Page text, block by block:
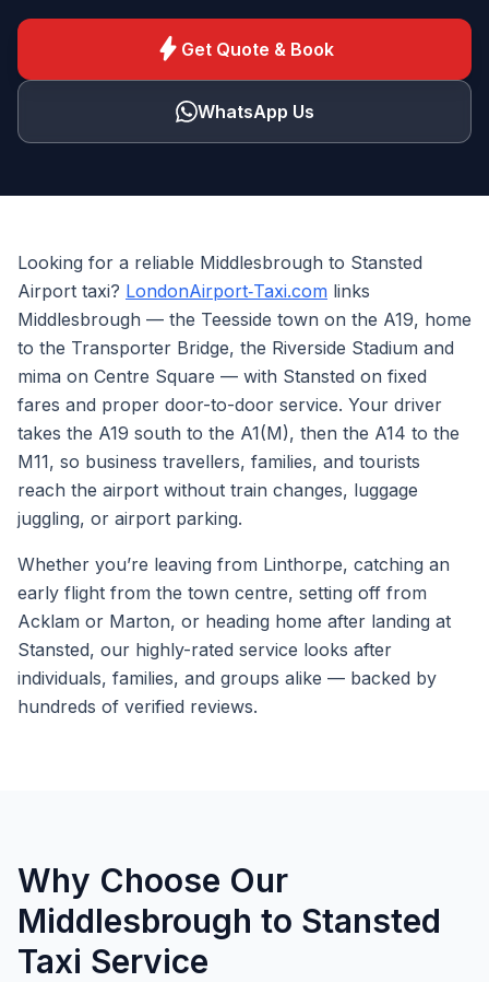
bolt Get Quote & Book
WhatsApp Us
Looking for a reliable Middlesbrough to Stansted
Airport taxi? LondonAirport‑Taxi.com links
Middlesbrough — the Teesside town on the A19, home
to the Transporter Bridge, the Riverside Stadium and
mima on Centre Square — with Stansted on fixed
fares and proper door-to-door service. Your driver
takes the A19 south to the A1(M), then the A14 to the
M11, so business travellers, families, and tourists
reach the airport without train changes, luggage
juggling, or airport parking.
Whether you’re leaving from Linthorpe, catching an
early flight from the town centre, setting off from
Acklam or Marton, or heading home after landing at
Stansted, our highly-rated service looks after
individuals, families, and groups alike — backed by
hundreds of verified reviews.
Why Choose Our
Middlesbrough to Stansted
Taxi Service